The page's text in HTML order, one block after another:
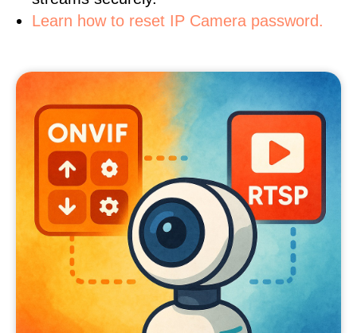
Learn how to reset IP Camera password.